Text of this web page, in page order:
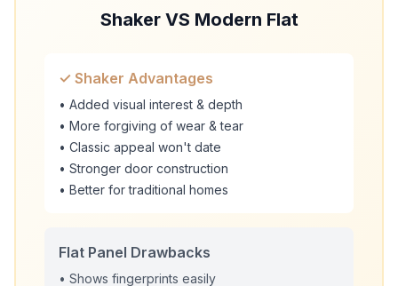
Shaker VS Modern Flat
✓ Shaker Advantages
• Added visual interest & depth
• More forgiving of wear & tear
• Classic appeal won't date
• Stronger door construction
• Better for traditional homes
Flat Panel Drawbacks
• Shows fingerprints easily